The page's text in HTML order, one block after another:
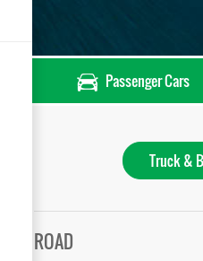
Passenger Cars
Truck &
ROAD